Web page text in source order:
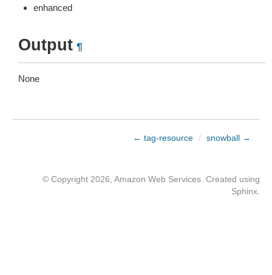
enhanced
Output ¶
None
← tag-resource / snowball →
© Copyright 2026, Amazon Web Services. Created using
Sphinx